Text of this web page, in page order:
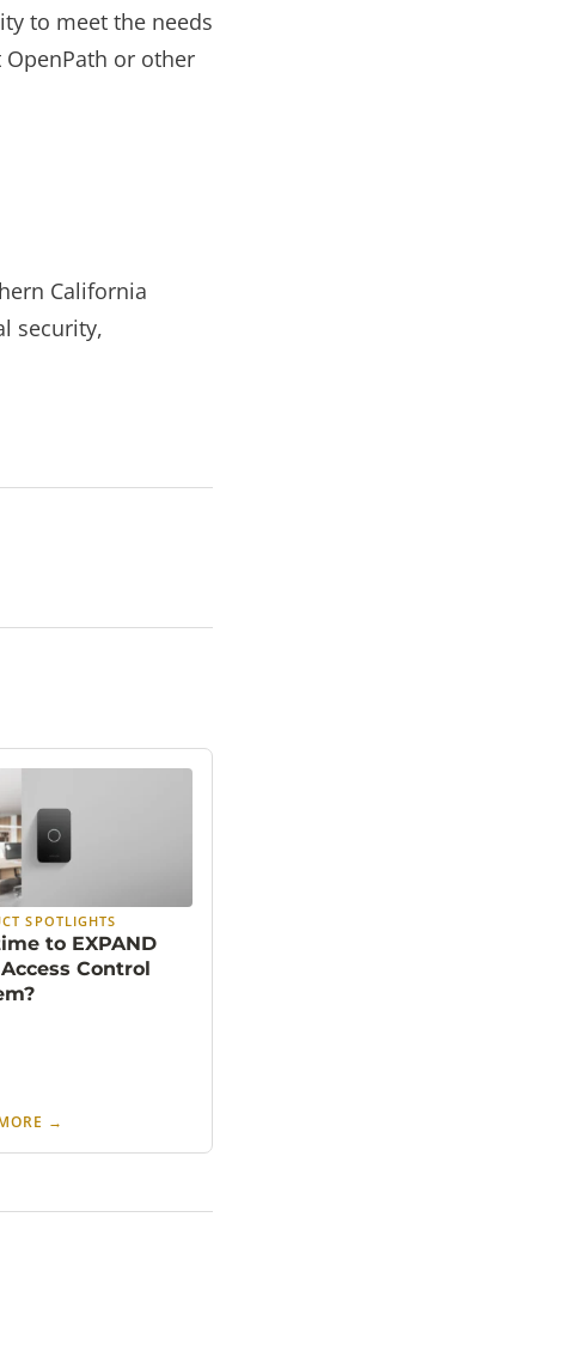
to meet the needs
or other
California
security,
SPOTLIGHTS
to EXPAND
Control
→